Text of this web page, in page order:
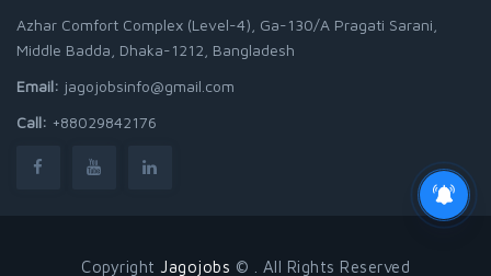
Azhar Comfort Complex (Level-4), Ga-130/A Pragati Sarani,
Middle Badda, Dhaka-1212, Bangladesh
Email: jagojobsinfo@gmail.com
Call: +88029842176
Copyright Jagojobs © . All Rights Reserved